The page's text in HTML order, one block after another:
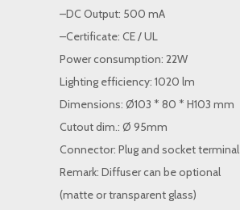
–DC Output: 500 mA
–Certificate: CE / UL
Power consumption: 22W
Lighting efficiency: 1020 lm
Dimensions: Ø103 * 80 * H103 mm
Cutout dim.: Ø 95mm
Connector: Plug and socket terminal
Remark: Diffuser can be optional
(matte or transparent glass)